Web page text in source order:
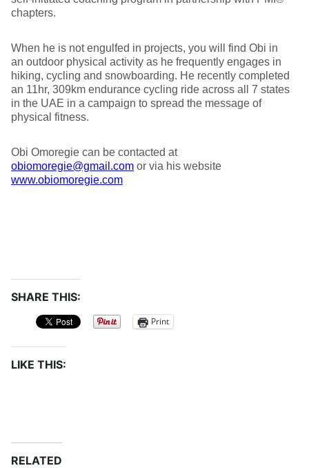
chapters.
When he is not engulfed in projects, you will find Obi in
an outdoor physical activity as he frequently engages in
hiking, cycling and snowboarding. He recently completed
an 11hr, 309km endurance cycling ride across all 7 states
in the UAE in a campaign to spread the message of
physical fitness.
Obi Omoregie can be contacted at
obiomoregie@gmail.com or via his website
www.obiomoregie.com
SHARE THIS:
Print
LIKE THIS:
RELATED